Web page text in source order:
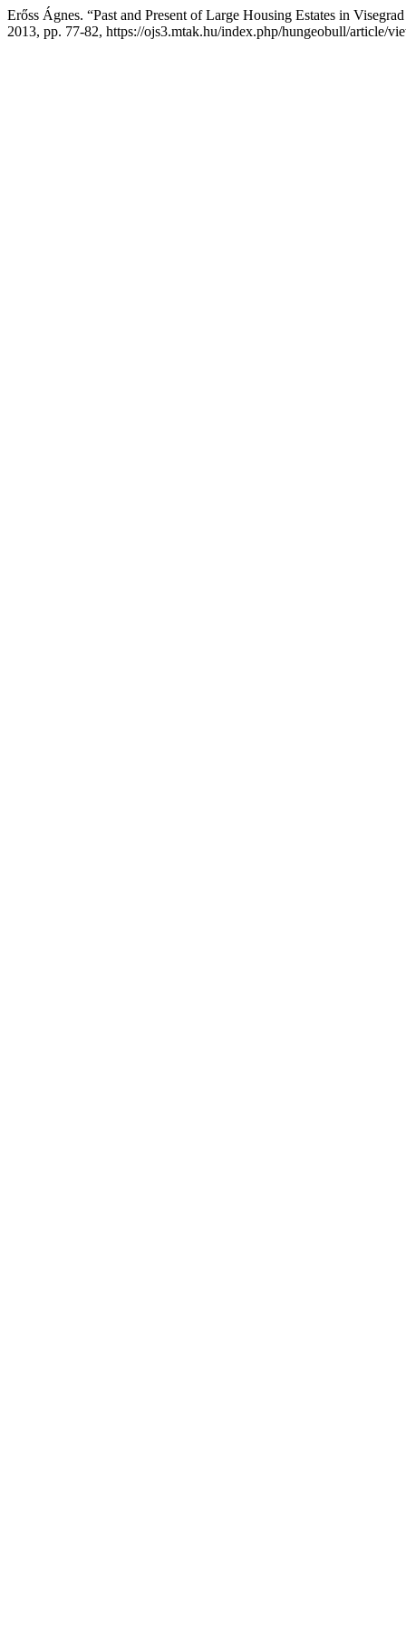
Erőss Ágnes. “Past and Present of Large Housing Estates in
2013, pp. 77-82, https://ojs3.mtak.hu/index.php/hungeobull/article/